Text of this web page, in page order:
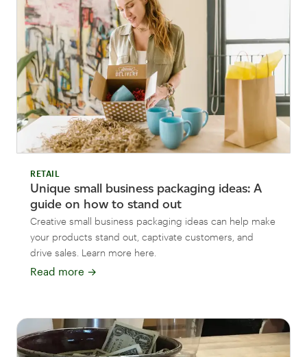
RETAIL
Unique small business packaging ideas: A
guide on how to stand out
Creative small business packaging ideas can help make
your products stand out, captivate customers, and
drive sales. Learn more here.
Read more →